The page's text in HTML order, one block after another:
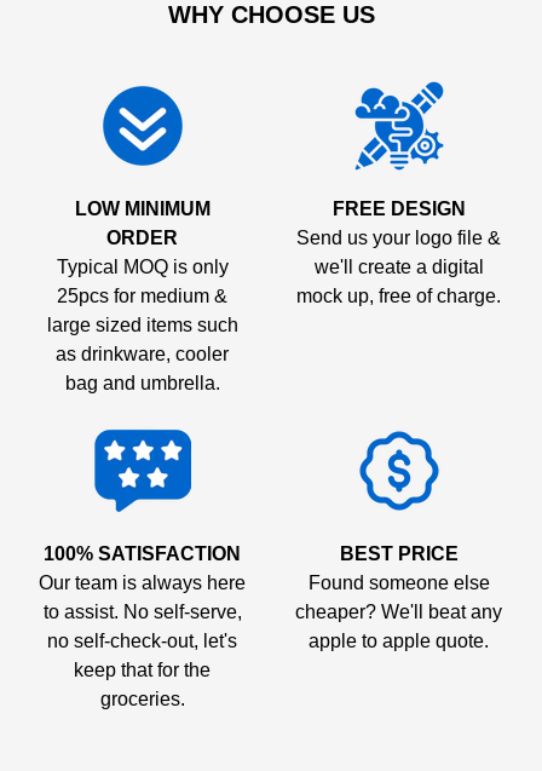
WHY CHOOSE US
LOW MINIMUM
ORDER
Typical MOQ is only
25pcs for medium &
large sized items such
as drinkware, cooler
bag and umbrella.
FREE DESIGN
Send us your logo file &
we'll create a digital
mock up, free of charge.
100% SATISFACTION
Our team is always here
to assist. No self-serve,
no self-check-out, let's
keep that for the
groceries.
BEST PRICE
Found someone else
cheaper? We'll beat any
apple to apple quote.